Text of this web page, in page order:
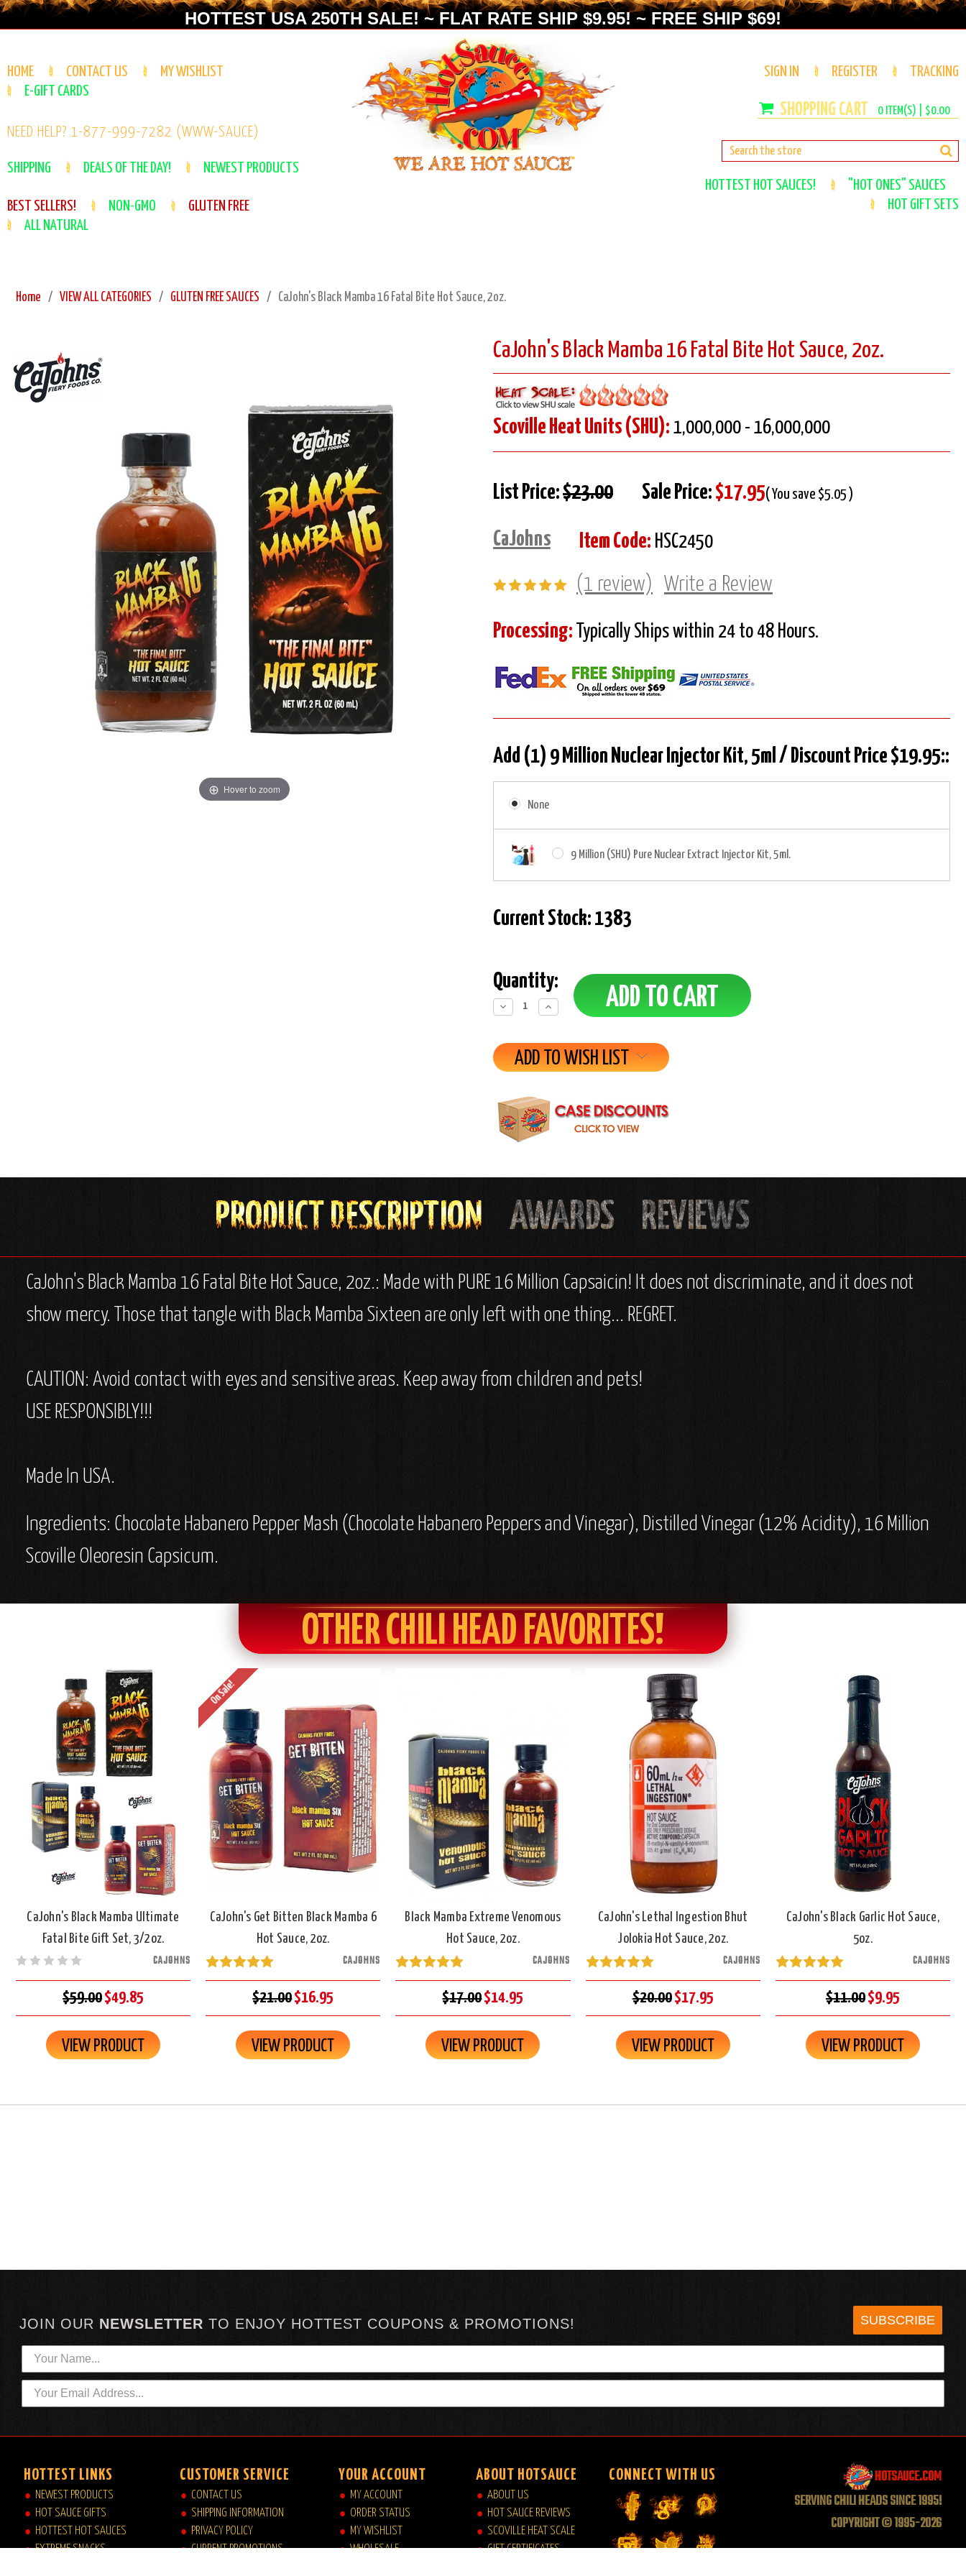
HOTTEST USA 250TH SALE! ~ FLAT RATE SHIP $9.95! ~ FREE SHIP $69!
HOME CONTACT US
MY WISHLIST
E-GIFT CARDS
NEED HELP? 1-877-999-7282 (WWW-SAUCE)
SHIPPING DEALS OF THE DAY! NEWEST PRODUCTS
BEST SELLERS! NON-GMO
GLUTEN FREE
ALL NATURAL
SIGN IN REGISTER TRACKING
0ITEM(S) | $0.00
HOTTEST HOT SAUCES!
"HOT ONES" SAUCES
HOT GIFT SETS
Home VIEW ALL CATEGORIES GLUTEN FREE SAUCES CaJohn's Black Mamba 16 Fatal Bite Hot Sauce, 2oz.
CaJohn's Black Mamba 16 Fatal Bite Hot Sauce, 2oz.
Scoville Heat Units (SHU): 1,000,000 - 16,000,000
List Price:$23.00 Sale Price: $17.95( You save $5.05 )
CaJohns Item Code: HSC2450
(1 review) Write a Review
Processing: Typically Ships within 24 to 48 Hours.
Hover to zoom
Add (1) 9 Million Nuclear Injector Kit, 5ml / Discount Price $19.95::
None
9 Million (SHU) Pure Nuclear Extract Injector Kit, 5ml.
Current Stock: 1383
Quantity:
Decrease
Quantity:
Increase
Quantity:
ADD TO WISH LIST
CaJohn's Black Mamba 16 Fatal Bite Hot Sauce, 2oz.: Made with PURE 16 Million Capsaicin! It does not discriminate, and it does not
show mercy. Those that tangle with Black Mamba Sixteen are only left with one thing... REGRET.
CAUTION: Avoid contact with eyes and sensitive areas. Keep away from children and pets!
USE RESPONSIBLY!!!
Made In USA.
Ingredients: Chocolate Habanero Pepper Mash (Chocolate Habanero Peppers and Vinegar), Distilled Vinegar (12% Acidity), 16 Million
Scoville Oleoresin Capsicum.
OTHER CHILI HEAD FAVORITES!
CaJohn's Black Mamba Ultimate
Fatal Bite Gift Set, 3/2oz.
CAJOHNS
$59.00$49.85
VIEW PRODUCT
On Sale!
CaJohn's Get Bitten Black Mamba 6
Hot Sauce, 2oz.
CAJOHNS
$21.00$16.95
VIEW PRODUCT
Black Mamba Extreme Venomous
Hot Sauce, 2oz.
CAJOHNS
$17.00$14.95
VIEW PRODUCT
CaJohn's Lethal Ingestion Bhut
Jolokia Hot Sauce, 2oz.
CAJOHNS
$20.00$17.95
VIEW PRODUCT
CaJohn's Black Garlic Hot Sauce,
5oz.
CAJOHNS
$11.00$9.95
VIEW PRODUCT
JOIN OUR NEWSLETTER TO ENJOY HOTTEST COUPONS & PROMOTIONS! SUBSCRIBE
HOTTEST LINKS
NEWEST PRODUCTS
HOT SAUCE GIFTS
HOTTEST HOT SAUCES
EXTREME SNACKS
CUSTOMER SERVICE
CONTACT US
SHIPPING INFORMATION
PRIVACY POLICY
CURRENT PROMOTIONS
YOUR ACCOUNT
MY ACCOUNT
ORDER STATUS
MY WISHLIST
WHOLESALE
ABOUT HOTSAUCE
ABOUT US
HOT SAUCE REVIEWS
SCOVILLE HEAT SCALE
GIFT CERTIFICATES
CONNECT WITH US
HOTSAUCE.COM
SERVING CHILI HEADS SINCE 1995!
COPYRIGHT © 1995-2026